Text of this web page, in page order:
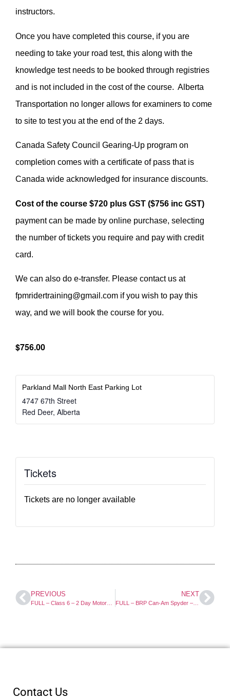
instructors.
Once you have completed this course, if you are
needing to take your road test, this along with the
knowledge test needs to be booked through registries
and is not included in the cost of the course. Alberta
Transportation no longer allows for examiners to come
to site to test you at the end of the 2 days.
Canada Safety Council Gearing-Up program on
completion comes with a certificate of pass that is
Canada wide acknowledged for insurance discounts.
Cost of the course $720 plus GST ($756 inc GST)
payment can be made by online purchase, selecting
the number of tickets you require and pay with credit
card.
We can also do e-transfer. Please contact us at
fpmridertraining@gmail.com if you wish to pay this
way, and we will book the course for you.
$756.00
Parkland Mall North East Parking Lot
4747 67th Street
Red Deer, Alberta
Tickets
Tickets are no longer available
PREVIOUS NEXT
FULL – BRP Can-Am Spyder – 1 Day Course
Contact Us